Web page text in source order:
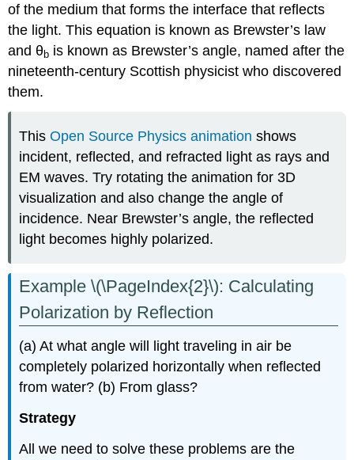
of the medium that forms the interface that reflects
the light. This equation is known as Brewster’s law
and θb is known as Brewster’s angle, named after the
nineteenth-century Scottish physicist who discovered
them.
ThisOpen Source Physics animation shows
incident, reflected, and refracted light as rays and
EM waves. Try rotating the animation for 3D
visualization and also change the angle of
incidence. Near Brewster’s angle, the reflected
light becomes highly polarized.
Example \(\PageIndex{2}\): Calculating
Polarization by Reflection
(a) At what angle will light traveling in air be
completely polarized horizontally when reflected
from water? (b) From glass?
Strategy
All we need to solve these problems are the